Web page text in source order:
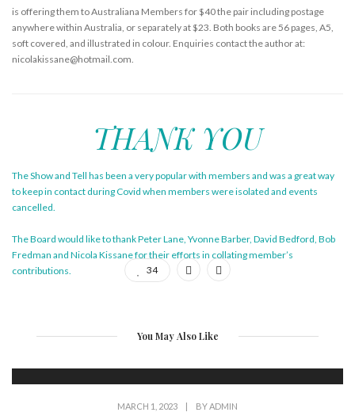
is offering them to Australiana Members for $40 the pair including postage
anywhere within Australia, or separately at $23. Both books are 56 pages, A5,
soft covered, and illustrated in colour. Enquiries contact the author at:
nicolakissane@hotmail.com.
THANK YOU
The Show and Tell has been a very popular with members and was a great way
to keep in contact during Covid when members were isolated and events
cancelled.
The Board would like to thank Peter Lane, Yvonne Barber, David Bedford, Bob
Fredman and Nicola Kissane for their efforts in collating member’s
contributions.
34
You May Also Like
MARCH 1, 2023 | BYADMIN